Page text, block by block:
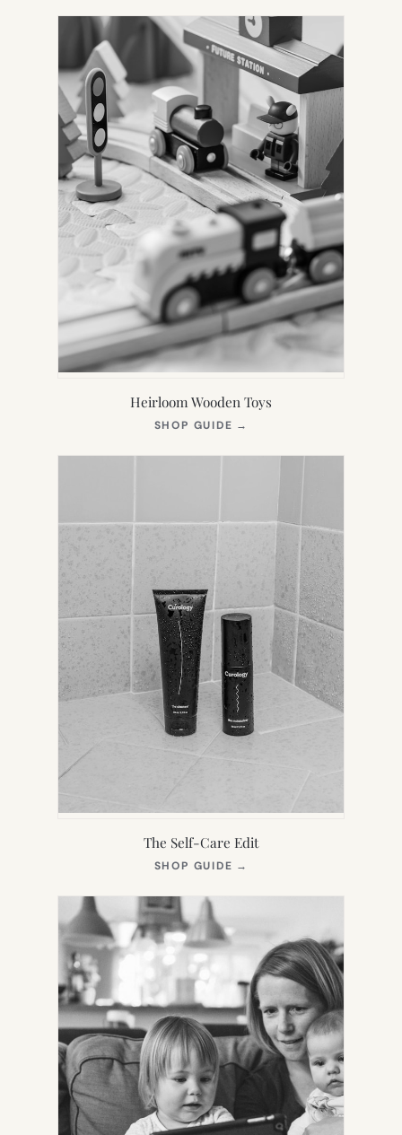
Heirloom Wooden Toys
SHOP GUIDE →
NEW
The Self-Care Edit
SHOP GUIDE →
NEW